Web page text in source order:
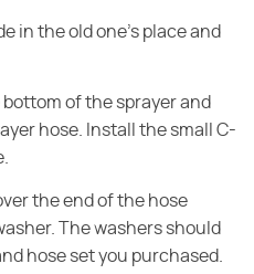
in the old one's place and
of the sprayer and
hose. Install the small C-
the end of the hose
The washers should
hose set you purchased.